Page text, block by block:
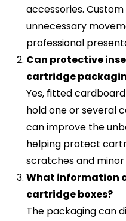
accessories.
unnecessary
professional
Can protective
cartridge
Yes, fitted
hold one or several
can improve the
helping protect
scratches and
What information
cartridge boxes?
The packaging can